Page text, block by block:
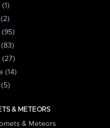
(27)
(14)
& METEORS
& Meteors